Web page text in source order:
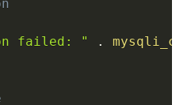
failed: " .